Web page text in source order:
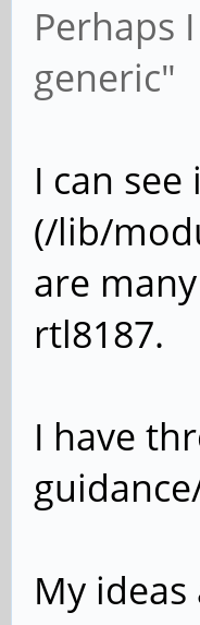
Perhaps
generic"
I can
(/lib/
are
rtl8187.
I have
My ideas